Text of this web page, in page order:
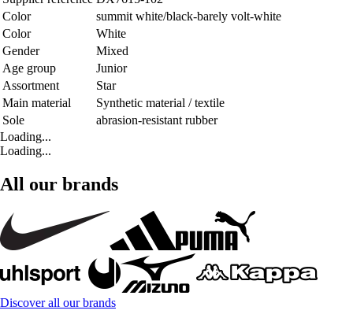
Color
summit white/black-barely volt-white
Color
White
Gender
Mixed
Age group
Junior
Assortment
Star
Main material
Synthetic material / textile
Sole
abrasion-resistant rubber
Loading...
Loading...
All our brands
Discover all our brands